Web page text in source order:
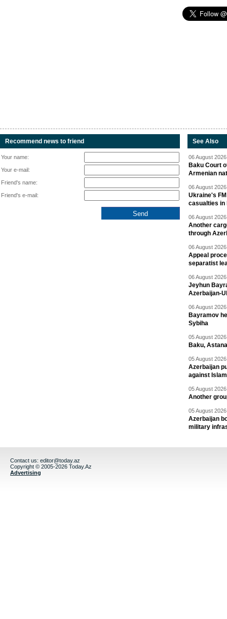
Recommend news to friend
Your name:
Your e-mail:
Friend's name:
Friend's e-mail:
See Also
06 August
Baku Court
Armenian
06 August
Ukraine's
casualties in
06 August
Another
through
06 August
Appeal
separatist
06 August
Jeyhun
Azerbaijan-
06 August
Bayramov
Sybiha
05 August
Baku,
05 August
Azerbaijan
against
05 August
Another
05 August
Azerbaijan
military
Contact us: editor@today.az
Copyright © 2005-2026 Today.Az
Advertising